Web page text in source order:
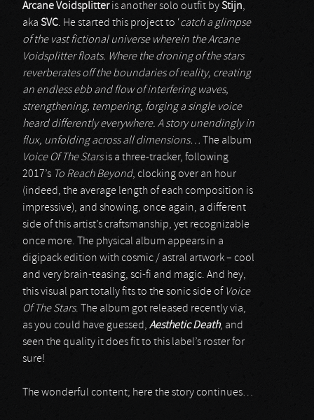
Arcane Voidsplitteris another solo outfit byStijn,
aka SVC. He started this project to ‘catch a glimpse
of the vast fictional universe wherein the Arcane
Voidsplitter floats. Where the droning of the stars
reverberates off the boundaries of reality, creating
an endless ebb and flow of interfering waves,
strengthening, tempering, forging a single voice
heard differently everywhere. A story unendingly in
flux, unfolding across all dimensions… The album
Voice Of The Starsis a three-tracker, following
2017’s To Reach Beyond, clocking over an hour
(indeed, the average length of each composition is
impressive), and showing, once again, a different
side of this artist’s craftsmanship, yet recognizable
once more. The physical album appears in a
digipack edition with cosmic / astral artwork – cool
and very brain-teasing, sci-fi and magic. And hey,
this visual part totally fits to the sonic side of Voice
Of The Stars. The album got released recently via,
as you could have guessed, Aesthetic Death, and
seen the quality it does fit to this label’s roster for
sure!
The wonderful content; here the story continues…